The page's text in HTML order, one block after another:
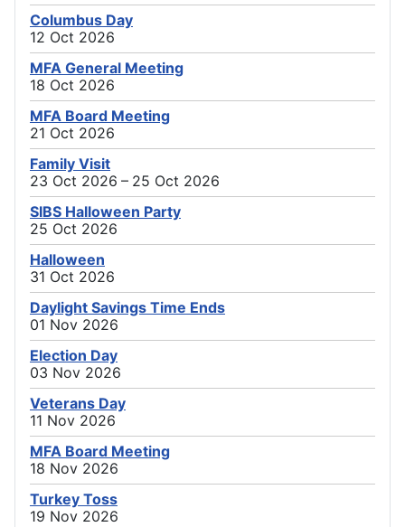
Columbus Day
12 Oct 2026
MFA General Meeting
18 Oct 2026
MFA Board Meeting
21 Oct 2026
Family Visit
23 Oct 2026 – 25 Oct 2026
SIBS Halloween Party
25 Oct 2026
Halloween
31 Oct 2026
Daylight Savings Time Ends
01 Nov 2026
Election Day
03 Nov 2026
Veterans Day
11 Nov 2026
MFA Board Meeting
18 Nov 2026
Turkey Toss
19 Nov 2026